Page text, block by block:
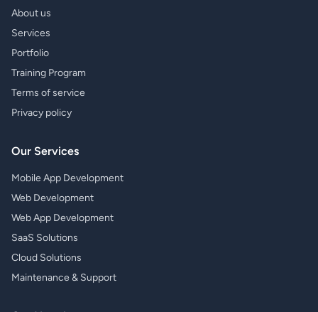
About us
Services
Portfolio
Training Program
Terms of service
Privacy policy
Our Services
Mobile App Development
Web Development
Web App Development
SaaS Solutions
Cloud Solutions
Maintenance & Support